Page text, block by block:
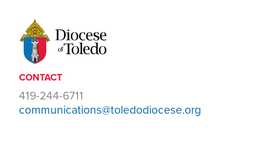
CONTACT
419-244-6711
communications@toledodiocese.org